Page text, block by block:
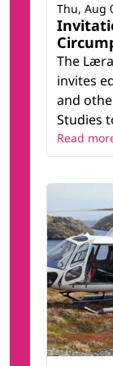
The
invites
and
Studies
Thu, Aug
Read